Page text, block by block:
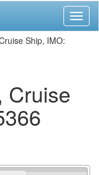
Ship, IMO:
Cruise